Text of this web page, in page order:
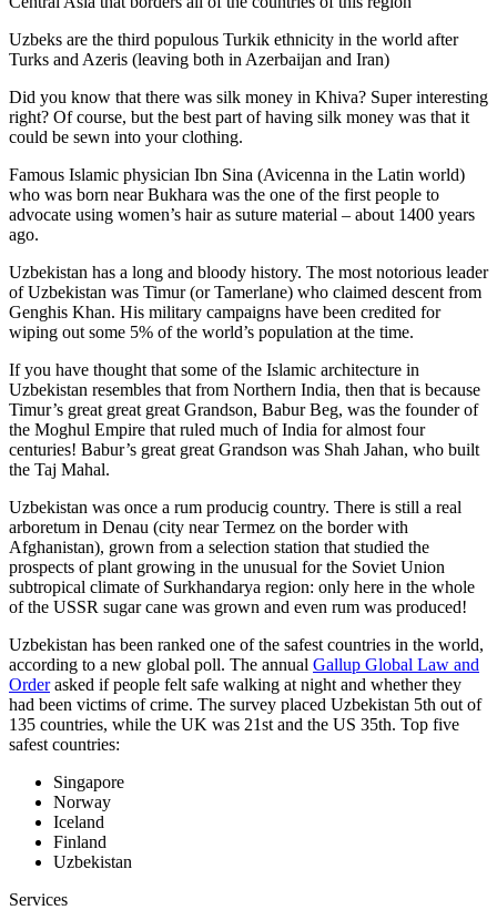
Uzbeks are the third populous Turkik ethnicity in the world after
Turks and Azeris (leaving both in Azerbaijan and Iran)
Did you know that there was silk money in Khiva? Super interesting
right? Of course, but the best part of having silk money was that it
could be sewn into your clothing.
Famous Islamic physician Ibn Sina (Avicenna in the Latin world)
who was born near Bukhara was the one of the first people to
advocate using women’s hair as suture material – about 1400 years
ago.
Uzbekistan has a long and bloody history. The most notorious leader
of Uzbekistan was Timur (or Tamerlane) who claimed descent from
Genghis Khan. His military campaigns have been credited for
wiping out some 5% of the world’s population at the time.
If you have thought that some of the Islamic architecture in
Uzbekistan resembles that from Northern India, then that is because
Timur’s great great great Grandson, Babur Beg, was the founder of
the Moghul Empire that ruled much of India for almost four
centuries! Babur’s great great Grandson was Shah Jahan, who built
the Taj Mahal.
Uzbekistan was once a rum producig country. There is still a real
arboretum in Denau (city near Termez on the border with
Afghanistan), grown from a selection station that studied the
prospects of plant growing in the unusual for the Soviet Union
subtropical climate of Surkhandarya region: only here in the whole
of the USSR sugar cane was grown and even rum was produced!
Uzbekistan has been ranked one of the safest countries in the world,
according to a new global poll. The annual Gallup Global Law and
Orderasked if people felt safe walking at night and whether they
had been victims of crime. The survey placed Uzbekistan 5th out of
135 countries, while the UK was 21st and the US 35th. Top five
safest countries:
Singapore
Norway
Iceland
Finland
Uzbekistan
Services